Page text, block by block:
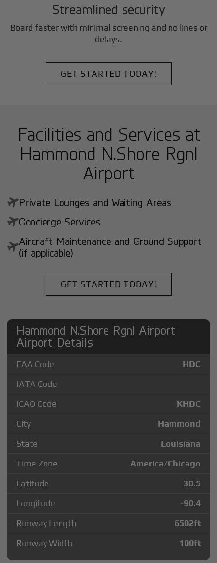
Streamlined security
Board faster with minimal screening and no lines or
delays.
GET STARTED TODAY!
Facilities and Services at
Hammond N.Shore Rgnl
Airport
Private Lounges and Waiting Areas
Concierge Services
Aircraft Maintenance and Ground Support
(if applicable)
GET STARTED TODAY!
Hammond N.Shore Rgnl Airport
Airport Details
FAA Code
HDC
IATA Code
ICAO Code
KHDC
City
Hammond
State
Louisiana
Time Zone
America/Chicago
Latitude
30.5
Longitude
-90.4
Runway Length
6502ft
Runway Width
100ft